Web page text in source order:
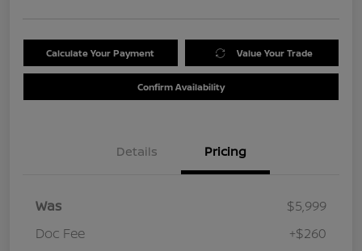
Calculate Your Payment Value Your Trade
Confirm Availability
Details Pricing
Was
$5,999
Doc Fee
+$260